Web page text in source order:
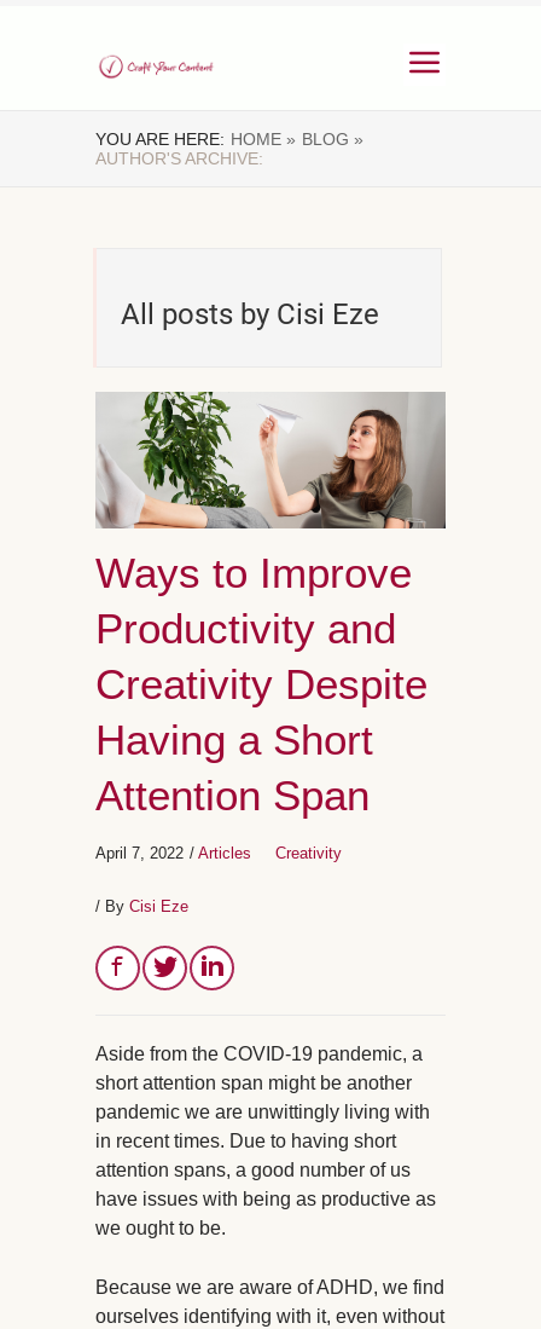
YOU ARE HERE: HOME » BLOG »
AUTHOR'S ARCHIVE:
All posts by Cisi Eze
Ways to Improve
Productivity and
Creativity Despite
Having a Short
Attention Span
April 7, 2022 / Articles Creativity
/ By Cisi Eze
Aside from the COVID-19 pandemic, a
short attention span might be another
pandemic we are unwittingly living with
in recent times. Due to having short
attention spans, a good number of us
have issues with being as productive as
we ought to be.
Because we are aware of ADHD, we find
ourselves identifying with it, even without